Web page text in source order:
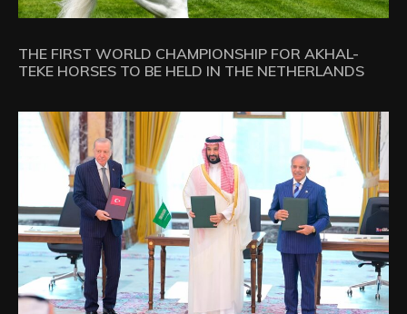
THE FIRST WORLD CHAMPIONSHIP FOR AKHAL-
TEKE HORSES TO BE HELD IN THE NETHERLANDS